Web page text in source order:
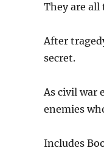
They are all
After
secret.
As civil war
enemies
Includes